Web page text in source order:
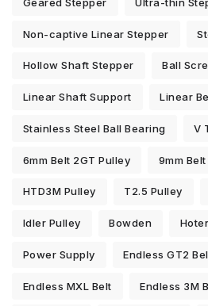
Non-captive Linear Stepper
Hollow Shaft Stepper Ball
Linear Shaft Support Linear
Stainless Steel Ball Bearing V
6mm Belt 2GT Pulley 9mm
HTD3M Pulley T2.5 Pulley
Idler Pulley Bowden
Power Supply Endless GT2
Endless MXL Belt Endless 3M